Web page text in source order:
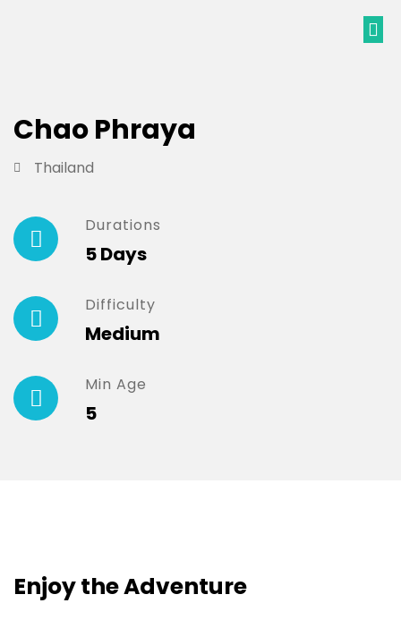
Chao Phraya
Thailand
Durations
5 Days
Difficulty
Medium
Min Age
5
Enjoy the Adventure